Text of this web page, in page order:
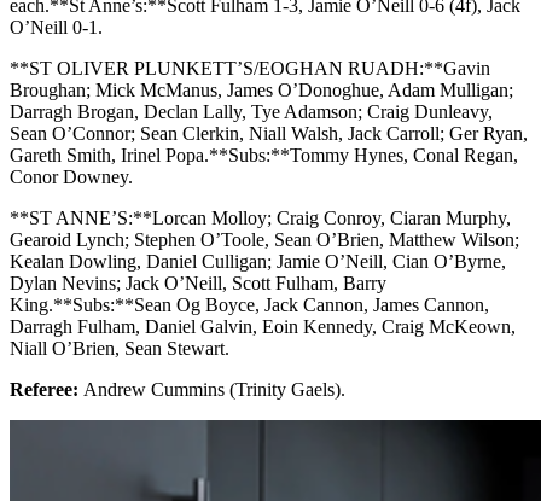
each.**St Anne’s:**Scott Fulham 1-3, Jamie O’Neill 0-6 (4f), Jack
O’Neill 0-1.
**ST OLIVER PLUNKETT’S/EOGHAN RUADH:**Gavin
Broughan; Mick McManus, James O’Donoghue, Adam Mulligan;
Darragh Brogan, Declan Lally, Tye Adamson; Craig Dunleavy,
Sean O’Connor; Sean Clerkin, Niall Walsh, Jack Carroll; Ger Ryan,
Gareth Smith, Irinel Popa.**Subs:**Tommy Hynes, Conal Regan,
Conor Downey.
**ST ANNE’S:**Lorcan Molloy; Craig Conroy, Ciaran Murphy,
Gearoid Lynch; Stephen O’Toole, Sean O’Brien, Matthew Wilson;
Kealan Dowling, Daniel Culligan; Jamie O’Neill, Cian O’Byrne,
Dylan Nevins; Jack O’Neill, Scott Fulham, Barry
King.**Subs:**Sean Og Boyce, Jack Cannon, James Cannon,
Darragh Fulham, Daniel Galvin, Eoin Kennedy, Craig McKeown,
Niall O’Brien, Sean Stewart.
Referee: Andrew Cummins (Trinity Gaels).